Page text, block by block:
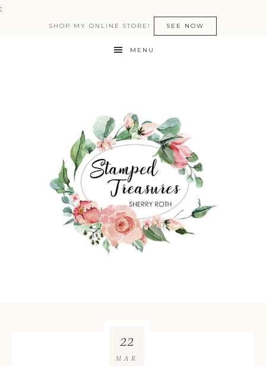
:
SHOP MY ONLINE STORE! SEE NOW
MENU
22
MAR